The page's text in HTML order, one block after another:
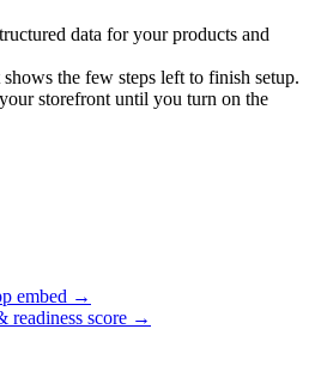
data for your products and
the few steps left to finish setup.
storefront until you turn on the
embed →
readiness score →